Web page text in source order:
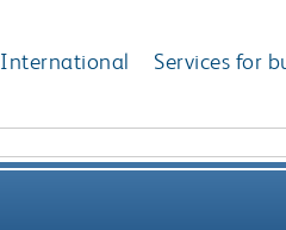
International Services for